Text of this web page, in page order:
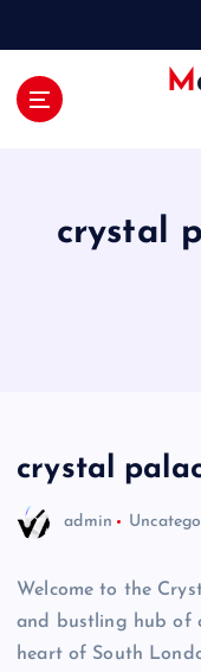
Market Near
crystal
crystal
admin
Welcome to the
and bustling hub of
heart of South